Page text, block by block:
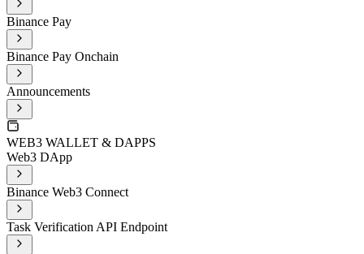
Binance Pay
Binance Pay Onchain
Announcements
WEB3 WALLET & DAPPS
Web3 DApp
Binance Web3 Connect
Task Verification API Endpoint